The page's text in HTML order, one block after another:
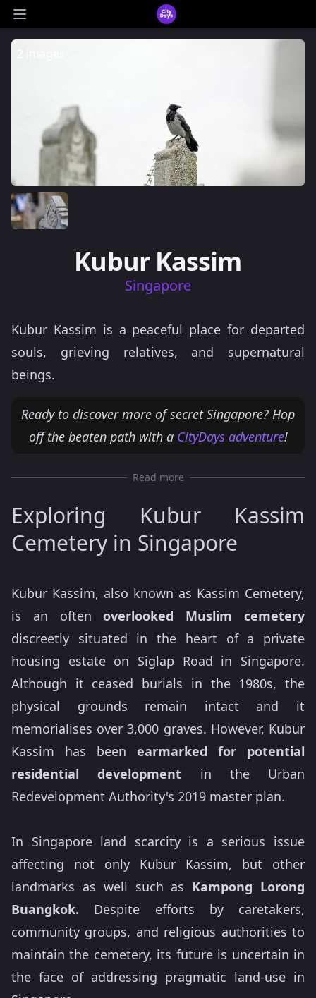
Open main menu
CityDays Logo
Kubur Kassim
Singapore
Kubur Kassim is a peaceful place for departed
souls, grieving relatives, and supernatural
beings.
Ready to discover more of secret Singapore? Hop
off the beaten path with a CityDays adventure!
Read more
Exploring Kubur Kassim
Cemetery in Singapore
Kubur Kassim, also known as Kassim Cemetery,
is an oftenoverlooked Muslim cemetery
discreetly situated in the heart of a private
housing estate on Siglap Road in Singapore.
Although it ceased burials in the 1980s, the
physical grounds remain intact and it
memorialises over 3,000 graves. However, Kubur
Kassim has been earmarked for potential
residential development in the Urban
Redevelopment Authority's 2019 master plan.
In Singapore land scarcity is a serious issue
affecting not only Kubur Kassim, but other
landmarks as well such as Kampong Lorong
Buangkok. Despite efforts by caretakers,
community groups, and religious authorities to
maintain the cemetery, its future is uncertain in
the face of addressing pragmatic land-use in